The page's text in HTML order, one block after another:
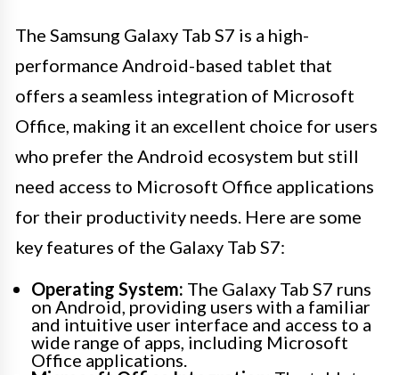
The Samsung Galaxy Tab S7 is a high-
performance Android-based tablet that
offers a seamless integration of Microsoft
Office, making it an excellent choice for users
who prefer the Android ecosystem but still
need access to Microsoft Office applications
for their productivity needs. Here are some
key features of the Galaxy Tab S7:
Operating System: The Galaxy Tab S7 runs
on Android, providing users with a familiar
and intuitive user interface and access to a
wide range of apps, including Microsoft
Office applications.